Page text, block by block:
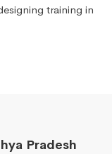
training in
Pradesh